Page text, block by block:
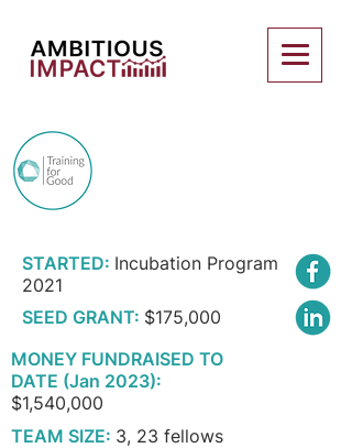
STARTED: Incubation Program
2021
SEED GRANT: $175,000
MONEY FUNDRAISED TO
DATE (Jan 2023):
$1,540,000
TEAM SIZE: 3, 23 fellows